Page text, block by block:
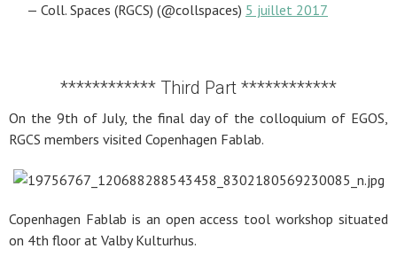
— Coll. Spaces (RGCS) (@collspaces) 5 juillet 2017
************ Third Part ************
On the 9th of July, the final day of the colloquium of EGOS,
RGCS members visited Copenhagen Fablab.
Copenhagen Fablab is an open access tool workshop situated
on 4th floor at Valby Kulturhus.